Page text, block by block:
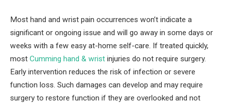
Most hand and wrist pain occurrences won’t indicate a
significant or ongoing issue and will go away in some days or
weeks with a few easy at-home self-care. If treated quickly,
most Cumming hand & wrist injuries do not require surgery.
Early intervention reduces the risk of infection or severe
function loss. Such damages can develop and may require
surgery to restore function if they are overlooked and not